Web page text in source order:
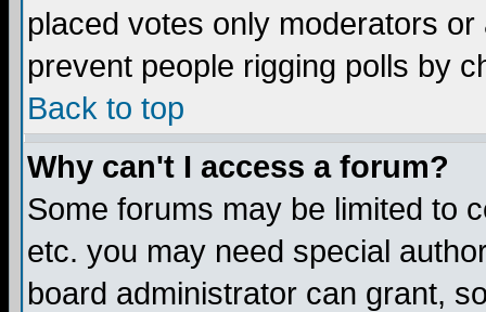
placed votes only moderators
prevent people rigging polls by
Back to top
Why can't I access a forum?
Some forums may be limited to
etc. you may need special
board administrator can grant,